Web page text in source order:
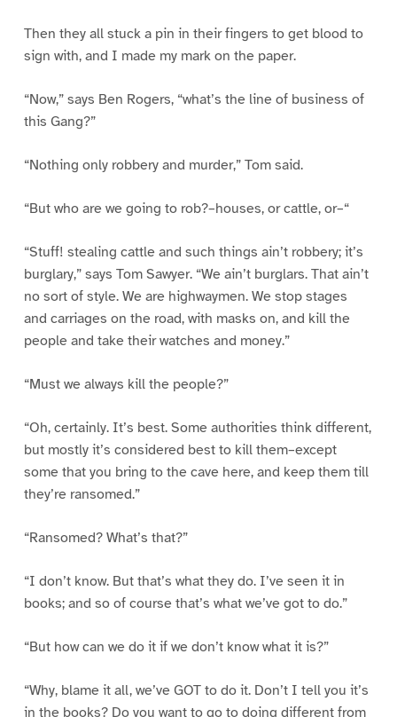
Then they all stuck a pin in their fingers to get blood to
sign with, and I made my mark on the paper.
“Now,” says Ben Rogers, “what’s the line of business of
this Gang?”
“Nothing only robbery and murder,” Tom said.
“But who are we going to rob?–houses, or cattle, or–“
“Stuff! stealing cattle and such things ain’t robbery; it’s
burglary,” says Tom Sawyer. “We ain’t burglars. That ain’t
no sort of style. We are highwaymen. We stop stages
and carriages on the road, with masks on, and kill the
people and take their watches and money.”
“Must we always kill the people?”
“Oh, certainly. It’s best. Some authorities think different,
but mostly it’s considered best to kill them–except
some that you bring to the cave here, and keep them till
they’re ransomed.”
“Ransomed? What’s that?”
“I don’t know. But that’s what they do. I’ve seen it in
books; and so of course that’s what we’ve got to do.”
“But how can we do it if we don’t know what it is?”
“Why, blame it all, we’ve GOT to do it. Don’t I tell you it’s
in the books? Do you want to go to doing different from